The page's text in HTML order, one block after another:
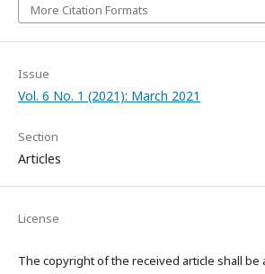
More Citation Formats
Issue
Vol. 6 No. 1 (2021): March 2021
Section
Articles
License
The copyright of the received article shall be